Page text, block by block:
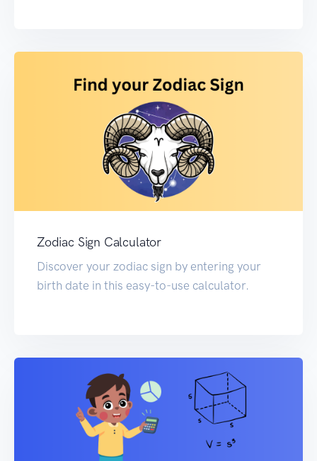
Zodiac Sign Calculator
Discover your zodiac sign by entering your
birth date in this easy-to-use calculator.